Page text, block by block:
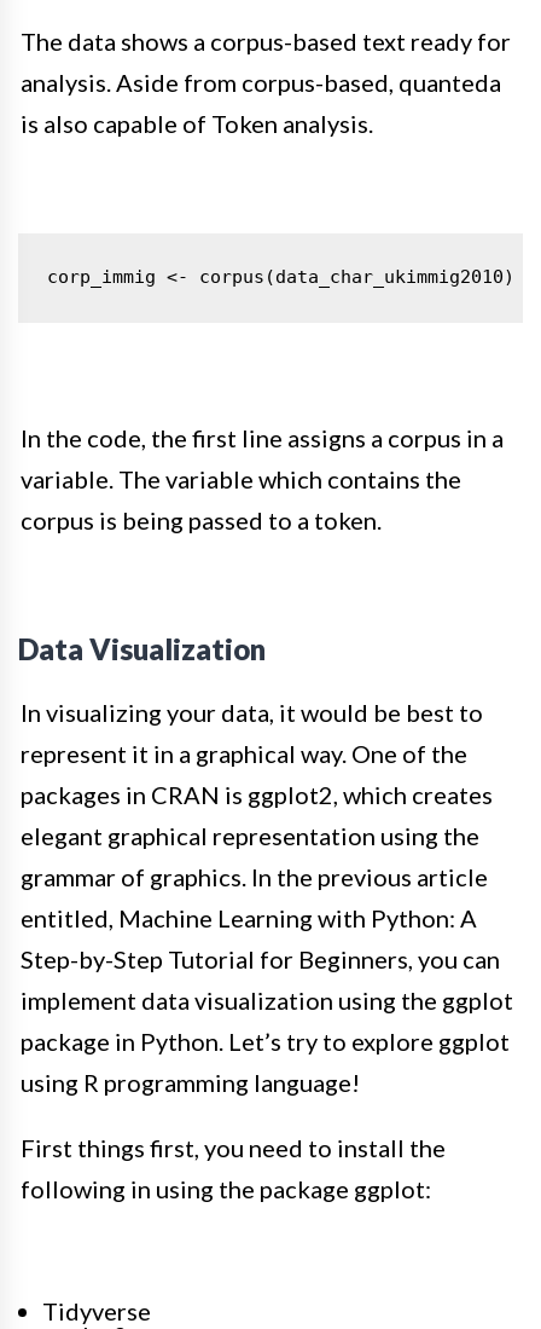
The data shows a corpus-based text ready for
analysis. Aside from corpus-based, quanteda
is also capable of Token analysis.
corp_immig <- corpus(data_char_ukimmig2010)
In the code, the first line assigns a corpus in a
variable. The variable which contains the
corpus is being passed to a token.
Data Visualization
In visualizing your data, it would be best to
represent it in a graphical way. One of the
packages in CRAN is ggplot2, which creates
elegant graphical representation using the
grammar of graphics. In the previous article
entitled, Machine Learning with Python: A
Step-by-Step Tutorial for Beginners, you can
implement data visualization using the ggplot
package in Python. Let’s try to explore ggplot
using R programming language!
First things first, you need to install the
following in using the package ggplot:
Tidyverse